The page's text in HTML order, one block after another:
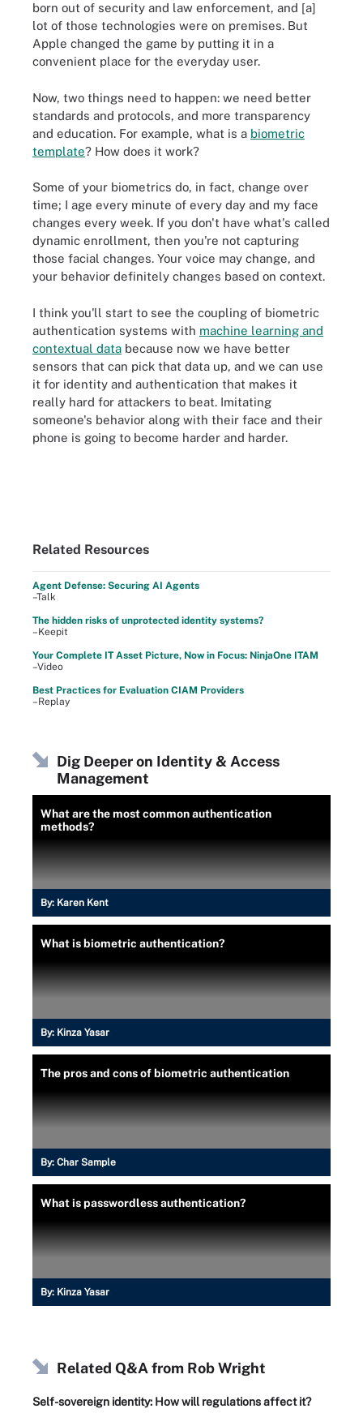
born out of security and law enforcement, and [a]
lot of those technologies were on premises. But
Apple changed the game by putting it in a
convenient place for the everyday user.
Now, two things need to happen: we need better
standards and protocols, and more transparency
and education. For example, what is a biometric
template? How does it work?
Some of your biometrics do, in fact, change over
time; I age every minute of every day and my face
changes every week. If you don't have what's called
dynamic enrollment, then you're not capturing
those facial changes. Your voice may change, and
your behavior definitely changes based on context.
I think you'll start to see the coupling of biometric
authentication systems with machine learning and
contextual data because now we have better
sensors that can pick that data up, and we can use
it for identity and authentication that makes it
really hard for attackers to beat. Imitating
someone's behavior along with their face and their
phone is going to become harder and harder.
Related Resources
Agent Defense: Securing AI Agents
–Talk
The hidden risks of unprotected identity systems?
–Keepit
Your Complete IT Asset Picture, Now in Focus: NinjaOne ITAM
–Video
Best Practices for Evaluation CIAM Providers
–Replay
Dig Deeper on Identity & Access
Management
What are the most common authentication
methods?
By: Karen Kent
What is biometric authentication?
By: Kinza Yasar
The pros and cons of biometric authentication
By: Char Sample
What is passwordless authentication?
By: Kinza Yasar
Related Q&A from Rob Wright
Self-sovereign identity: How will regulations affect it?